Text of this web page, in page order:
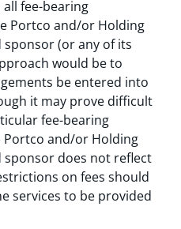
fee-bearing
Portco and/or Holding
sponsor (or any of its
would be to
be entered into
it may prove difficult
fee-bearing
and/or Holding
sponsor does not reflect
on fees should
services to be provided